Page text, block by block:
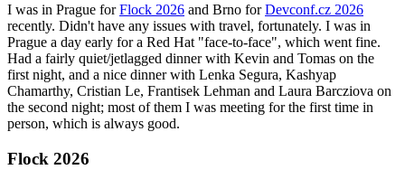
I was in Prague forFlock 2026 and Brno forDevconf.cz 2026
recently. Didn't have any issues with travel, fortunately. I was in
Prague a day early for a Red Hat "face-to-face", which went fine.
Had a fairly quiet/jetlagged dinner with Kevin and Tomas on the
first night, and a nice dinner with Lenka Segura, Kashyap
Chamarthy, Cristian Le, Frantisek Lehman and Laura Barcziova on
the second night; most of them I was meeting for the first time in
person, which is always good.
Flock 2026